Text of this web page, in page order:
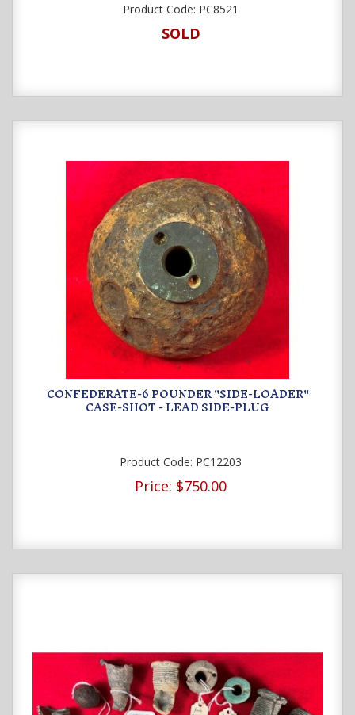
Product Code: PC8521
SOLD
CONFEDERATE-6 POUNDER "SIDE-LOADER"
CASE-SHOT - LEAD SIDE-PLUG
Product Code: PC12203
Price: $750.00